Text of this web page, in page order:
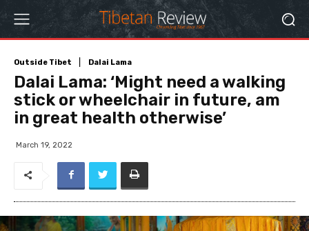
Outside Tibet Dalai Lama
Dalai Lama: ‘Might need a walking
stick or wheelchair in future, am
in great health otherwise’
March 19, 2022